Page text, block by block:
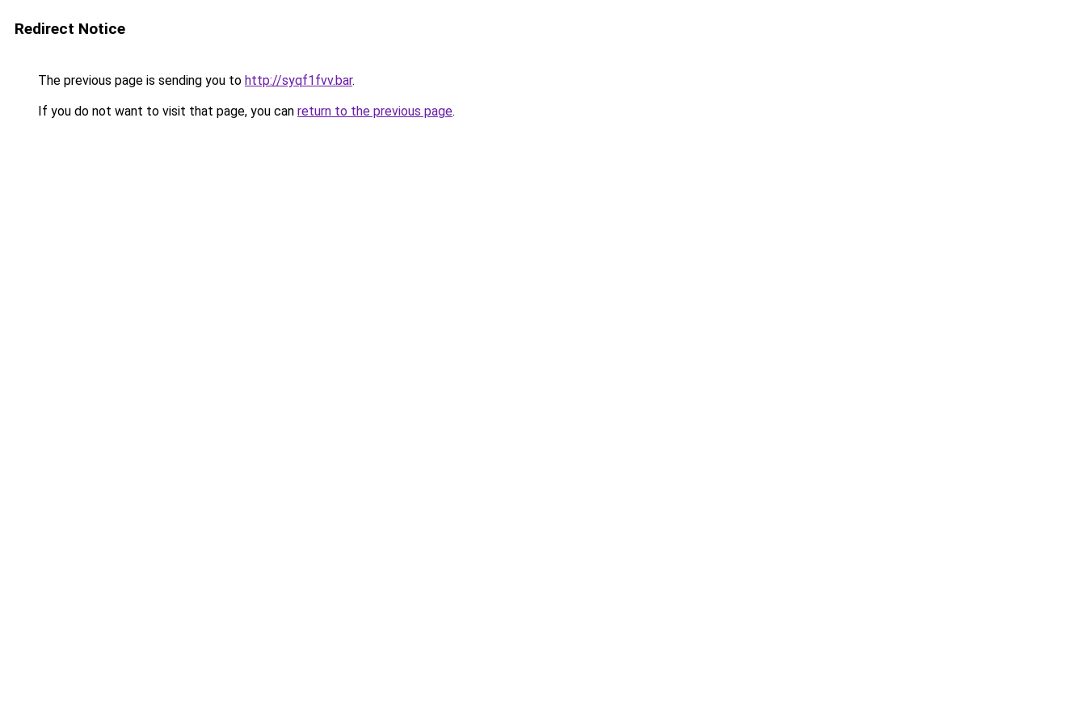
Redirect Notice
The previous page is sending you to http://syqf1fvv.bar.
If you do not want to visit that page, you can return to the previous page.